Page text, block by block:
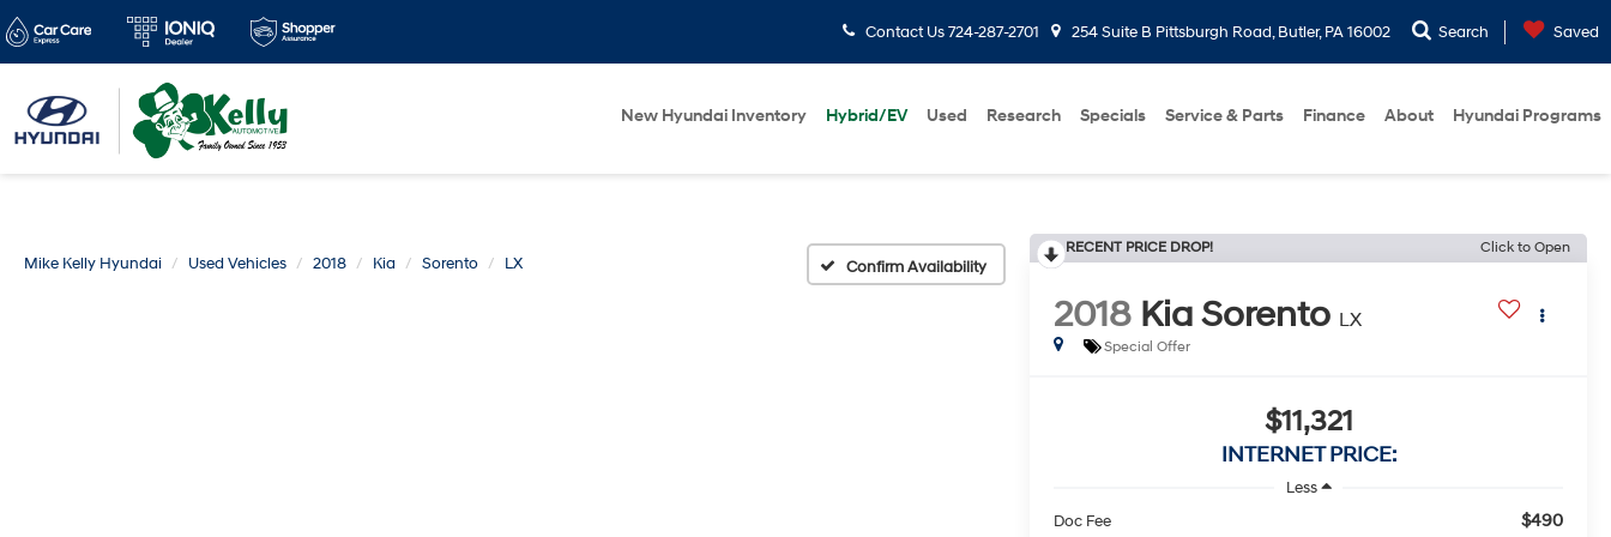
Contact Us724-287-2701 254 Suite B Pittsburgh Road, Butler, PA 16002 Search Saved
New Hyundai Inventory Hybrid/EV Used Research Specials Service & Parts Finance About Hyundai Programs
Mike Kelly Hyundai Used Vehicles 2018 Kia Sorento LX Confirm Availability
RECENT PRICE DROP! Click to Open
2018 Kia Sorento LX
Special Offer
$11,321
INTERNET PRICE:
Less
Doc Fee
$490